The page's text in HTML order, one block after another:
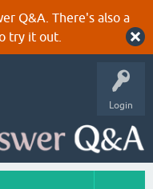
Q&A. There's also a
try it out.
Login